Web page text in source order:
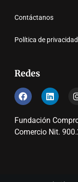
Contáctanos
Política de privacidad
Redes
Fundación
Comercio Nit.